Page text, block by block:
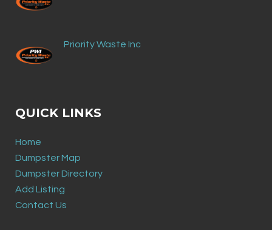
Priority Waste Inc
QUICK LINKS
Home
Dumpster Map
Dumpster Directory
Add Listing
Contact Us